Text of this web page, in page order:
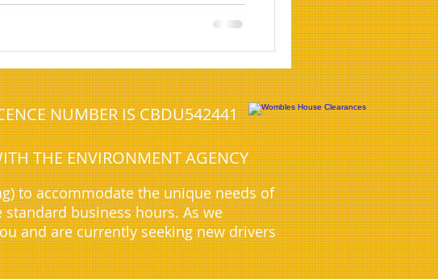
NUMBER IS CBDU542441
THE ENVIRONMENT AGENCY
to accommodate the unique needs of
business hours. As we
and are currently seeking new drivers